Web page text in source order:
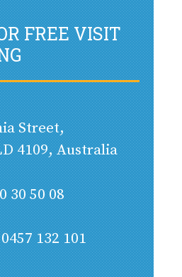
FREE VISIT
Street,
4109, Australia
30 50 08
132 101